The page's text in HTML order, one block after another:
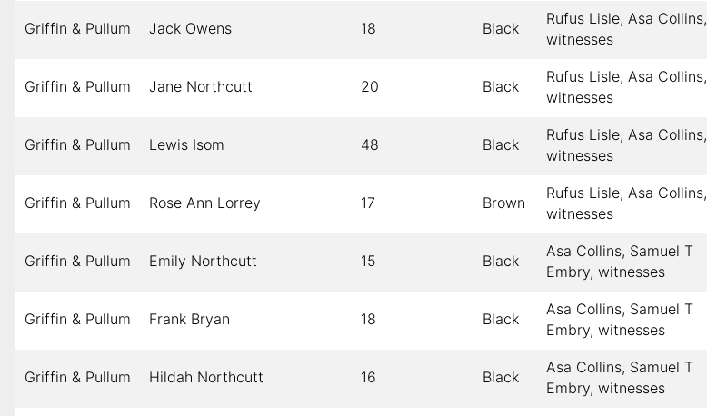
Griffin & Pullum Jack Owens 18 Black
Rufus Lisle, Asa Collins,
witnesses
Griffin & Pullum Jane Northcutt 20 Black
Rufus Lisle, Asa Collins,
witnesses
Griffin & Pullum Lewis Isom 48 Black
Rufus Lisle, Asa Collins,
witnesses
Griffin & Pullum Rose Ann Lorrey 17 Brown
Rufus Lisle, Asa Collins,
witnesses
Griffin & Pullum Emily Northcutt 15 Black
Asa Collins, Samuel T
Embry, witnesses
Griffin & Pullum Frank Bryan 18 Black
Asa Collins, Samuel T
Embry, witnesses
Griffin & Pullum Hildah Northcutt 16 Black
Asa Collins, Samuel T
Embry, witnesses